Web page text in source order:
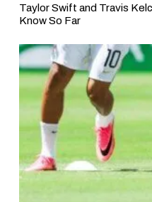
Taylor Swift and Travis
Know So Far